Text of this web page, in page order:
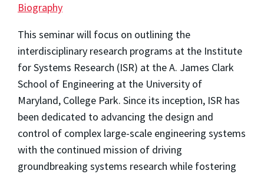
Biography
This seminar will focus on outlining the
interdisciplinary research programs at the Institute
for Systems Research (ISR) at the A. James Clark
School of Engineering at the University of
Maryland, College Park. Since its inception, ISR has
been dedicated to advancing the design and
control of complex large-scale engineering systems
with the continued mission of driving
groundbreaking systems research while fostering